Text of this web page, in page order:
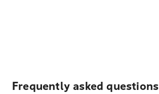
Frequently asked questions